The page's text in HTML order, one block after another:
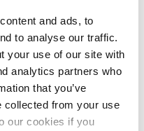
and ads, to
to analyse our traffic.
your use of our site with
analytics partners who
that you’ve
collected from your use
our cookies if you